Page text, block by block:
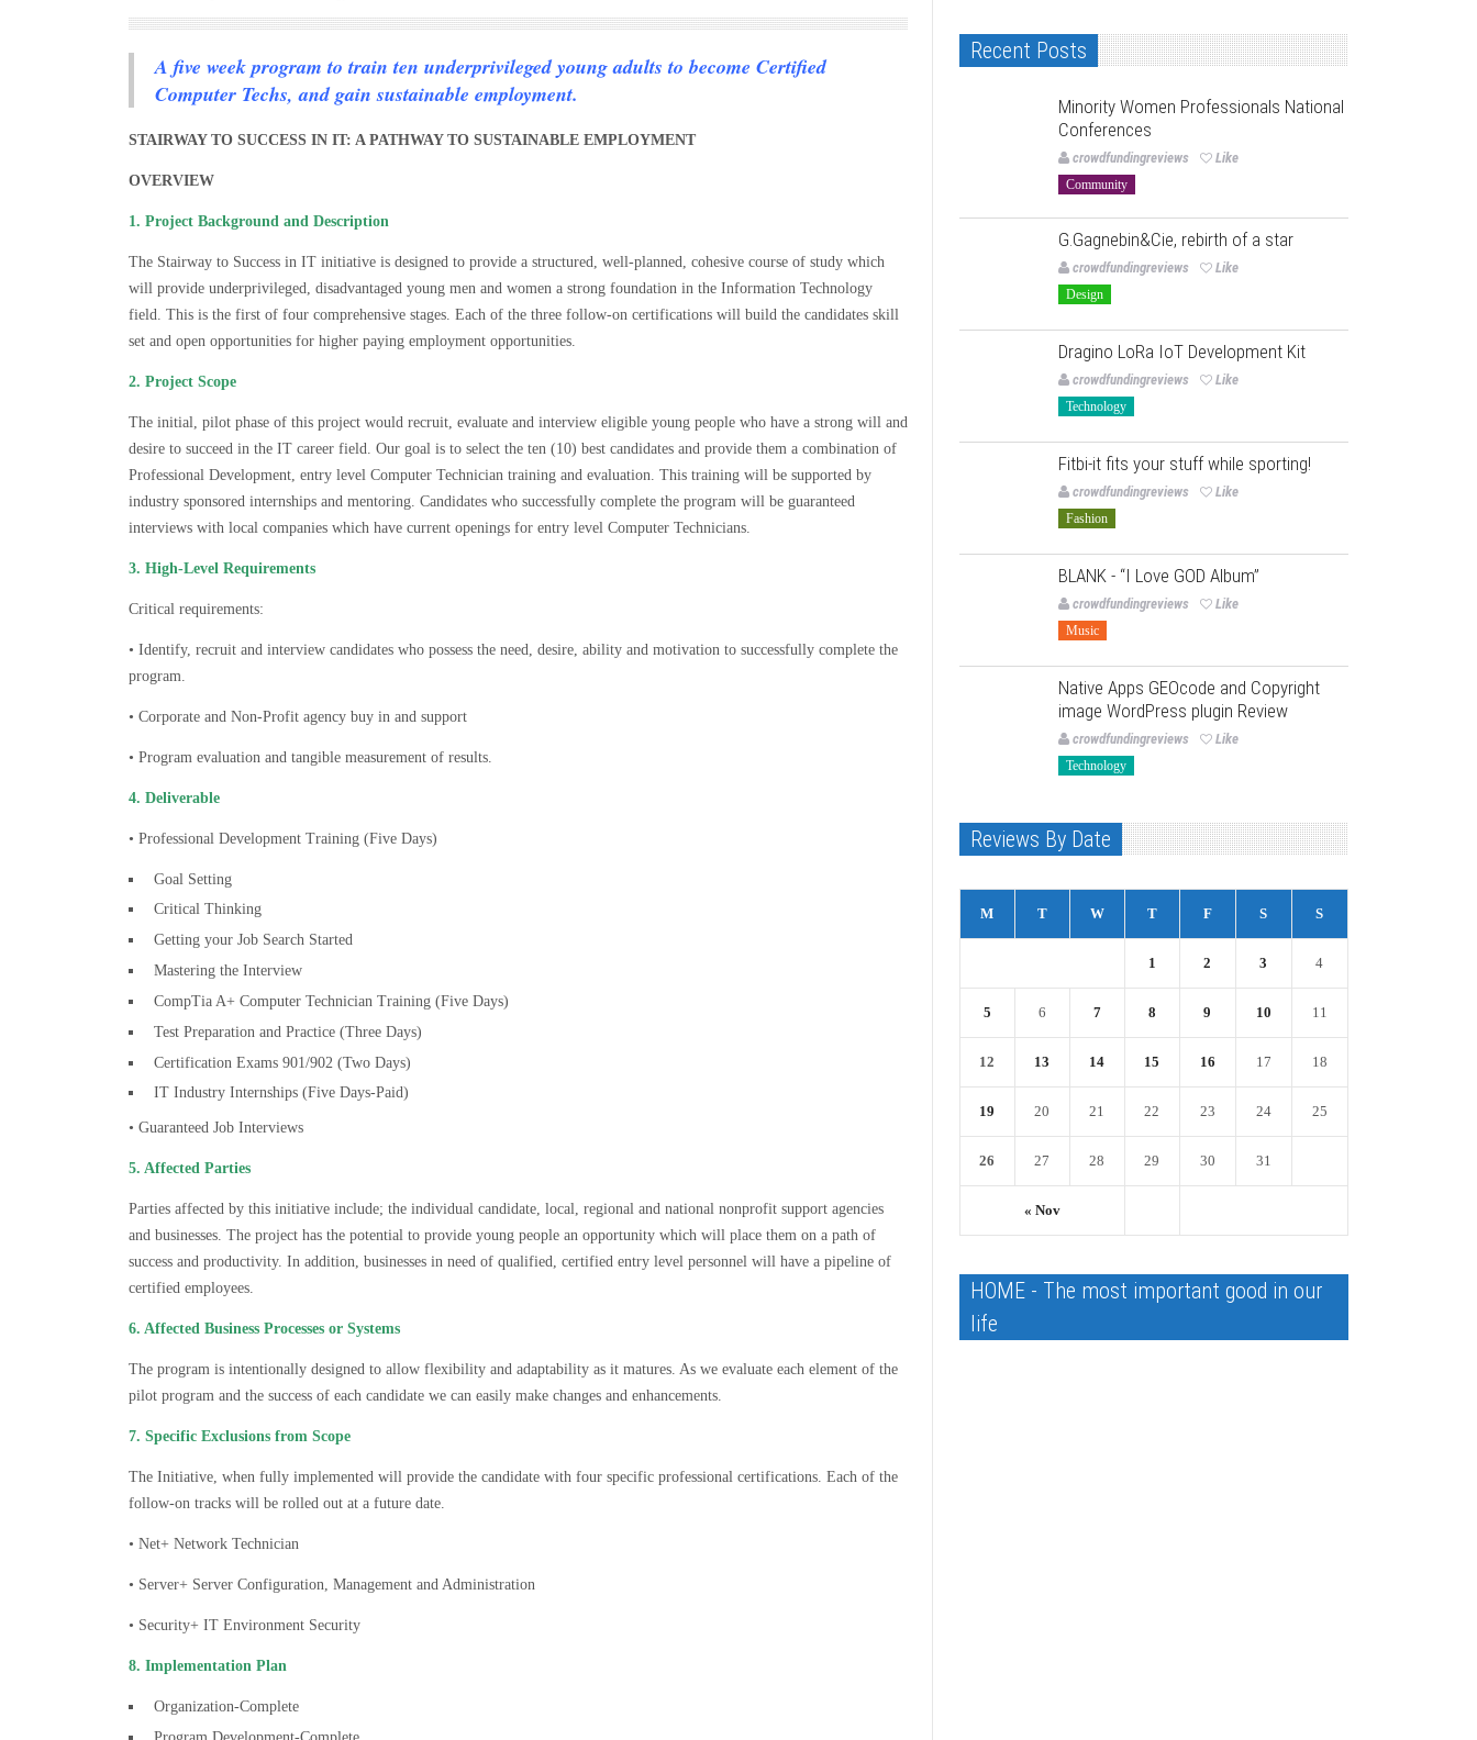
A five week program to train ten underprivileged young adults to become Certified
Computer Techs, and gain sustainable employment.
STAIRWAY TO SUCCESS IN IT: A PATHWAY TO SUSTAINABLE EMPLOYMENT
OVERVIEW
1. Project Background and Description
The Stairway to Success in IT initiative is designed to provide a structured, well-planned, cohesive course of study which
will provide underprivileged, disadvantaged young men and women a strong foundation in the Information Technology
field. This is the first of four comprehensive stages. Each of the three follow-on certifications will build the candidates skill
set and open opportunities for higher paying employment opportunities.
2. Project Scope
The initial, pilot phase of this project would recruit, evaluate and interview eligible young people who have a strong will and
desire to succeed in the IT career field. Our goal is to select the ten (10) best candidates and provide them a combination of
Professional Development, entry level Computer Technician training and evaluation. This training will be supported by
industry sponsored internships and mentoring. Candidates who successfully complete the program will be guaranteed
interviews with local companies which have current openings for entry level Computer Technicians.
3. High-Level Requirements
Critical requirements:
• Identify, recruit and interview candidates who possess the need, desire, ability and motivation to successfully complete the
program.
• Corporate and Non-Profit agency buy in and support
• Program evaluation and tangible measurement of results.
4. Deliverable
• Professional Development Training (Five Days)
Goal Setting
Critical Thinking
Getting your Job Search Started
Mastering the Interview
CompTia A+ Computer Technician Training (Five Days)
Test Preparation and Practice (Three Days)
Certification Exams 901/902 (Two Days)
IT Industry Internships (Five Days-Paid)
• Guaranteed Job Interviews
5. Affected Parties
Parties affected by this initiative include; the individual candidate, local, regional and national nonprofit support agencies
and businesses. The project has the potential to provide young people an opportunity which will place them on a path of
success and productivity. In addition, businesses in need of qualified, certified entry level personnel will have a pipeline of
certified employees.
6. Affected Business Processes or Systems
The program is intentionally designed to allow flexibility and adaptability as it matures. As we evaluate each element of the
pilot program and the success of each candidate we can easily make changes and enhancements.
7. Specific Exclusions from Scope
The Initiative, when fully implemented will provide the candidate with four specific professional certifications. Each of the
follow-on tracks will be rolled out at a future date.
• Net+ Network Technician
• Server+ Server Configuration, Management and Administration
• Security+ IT Environment Security
8. Implementation Plan
Organization-Complete
Recent Posts
Minority Women Professionals National
Conferences
crowdfundingreviews Like
Community
G.Gagnebin&Cie, rebirth of a star
crowdfundingreviews Like
Design
Dragino LoRa IoT Development Kit
crowdfundingreviews Like
Technology
Fitbi-it fits your stuff while sporting!
crowdfundingreviews Like
Fashion
BLANK - “I Love GOD Album”
crowdfundingreviews Like
Music
Native Apps GEOcode and Copyright
image WordPress plugin Review
crowdfundingreviews Like
Technology
Reviews By Date
M T W T F S S
« Nov
1 2 3 4
5 6 7 8 9 10 11
12 13 14 15 16 17 18
19 20 21 22 23 24 25
26 27 28 29 30 31
HOME - The most important good in our
life